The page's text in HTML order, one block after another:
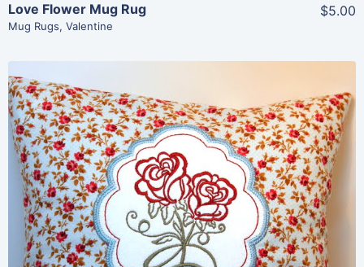
Love Flower Mug Rug
Mug Rugs, Valentine
$5.00
Share